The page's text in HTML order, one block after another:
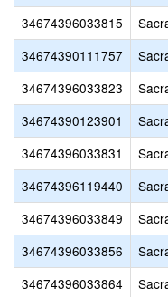
34674396033815
34674390111757
34674396033823
34674390123901
34674396033831
34674396119440
34674396033849
34674396033856
34674396033864